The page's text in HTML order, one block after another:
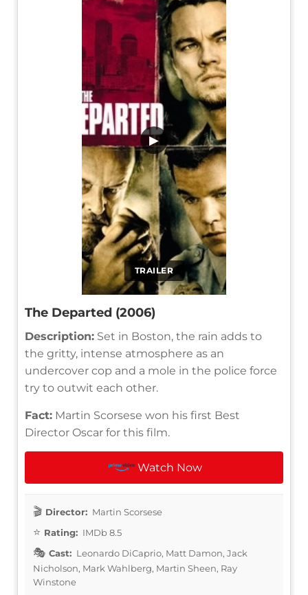
TRAILER
▶
The Departed (2006)
Description: Set in Boston, the rain adds to
the gritty, intense atmosphere as an
undercover cop and a mole in the police force
try to outwit each other.
Fact: Martin Scorsese won his first Best
Director Oscar for this film.
Watch Now
Director: Martin Scorsese
Rating: IMDb 8.5
Cast: Leonardo DiCaprio, Matt Damon, Jack
Nicholson, Mark Wahlberg, Martin Sheen, Ray
Winstone